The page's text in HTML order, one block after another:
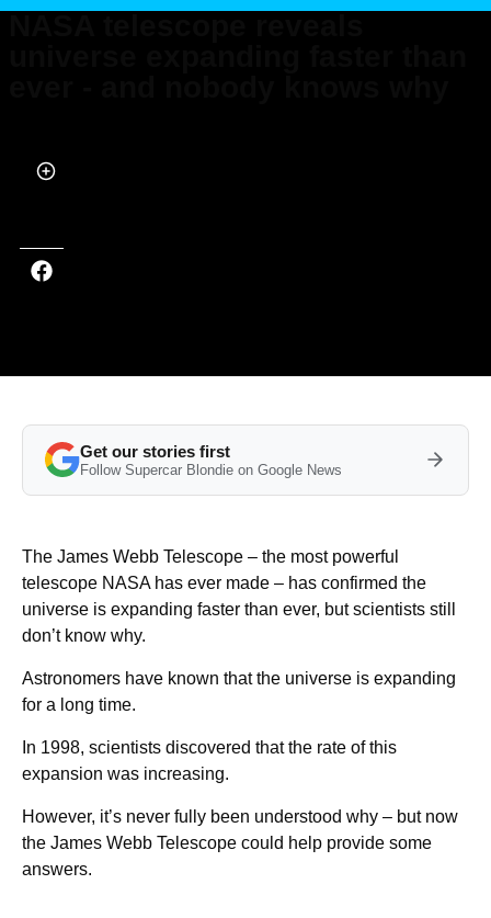
Get our stories first
Follow Supercar Blondie on Google News
The James Webb Telescope – the most powerful
telescope NASA has ever made – has confirmed the
universe is expanding faster than ever, but scientists still
don’t know why.
Astronomers have known that the universe is expanding
for a long time.
In 1998, scientists discovered that the rate of this
expansion was increasing.
However, it’s never fully been understood why – but now
the James Webb Telescope could help provide some
answers.